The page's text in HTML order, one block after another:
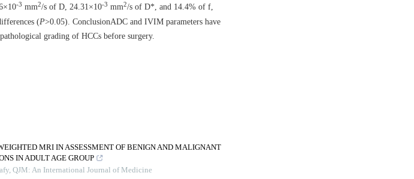
-3 mm2/s of D, 24.31×10-3 mm2/s of D*, and 14.4% of f,
(P>0.05). ConclusionADC and IVIM parameters have
grading of HCCs before surgery.
MRI IN ASSESSMENT OF BENIGN AND MALIGNANT
IN ADULT AGE GROUP
, QJM: An International Journal of Medicine